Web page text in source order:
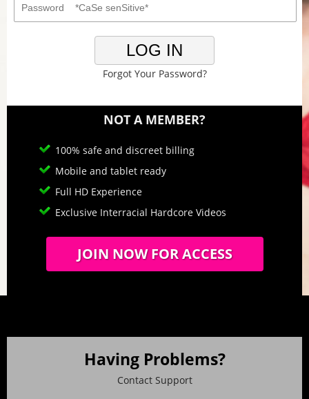
LOG IN
Forgot Your Password?
NOT A MEMBER?
100% safe and discreet billing
Mobile and tablet ready
Full HD Experience
Exclusive Interracial Hardcore Videos
JOIN NOW FOR ACCESS
Having Problems?
Contact Support